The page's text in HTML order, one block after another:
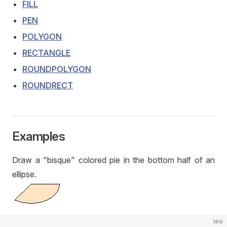
FILL
PEN
POLYGON
RECTANGLE
ROUNDPOLYGON
ROUNDRECT
Examples
Draw a "bisque" colored pie in the bottom half of an
ellipse.
leo